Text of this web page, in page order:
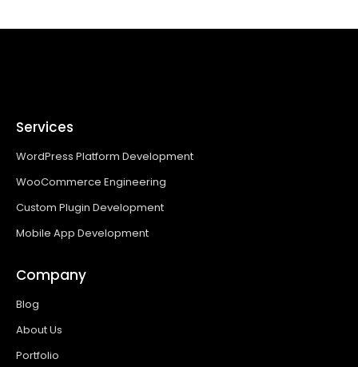
Services
WordPress Platform Development
WooCommerce Engineering
Custom Plugin Development
Mobile App Development
Company
Blog
About Us
Portfolio